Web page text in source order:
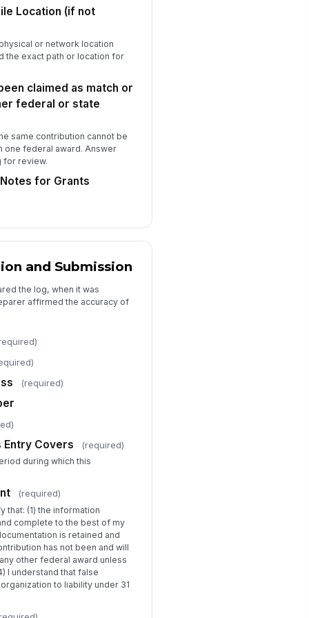
projec...
No — Do not claim
Preparer Certification and Submission
here…
Job Title
Type here…
Phone Number
(555) 555-0123
Prepared
mm/dd/yyyy
Quarter 1 (Oct–Dec)
Signature
Notes or Flags for Grants
Location (if not
or network location
the exact path or location for
claimed as match or
federal or state
same contribution cannot be
one federal award. Answer
for review.
for Grants
and Submission
the log, when it was
affirmed the accuracy of
(required)
Entry Covers (required)
during which this
(required)
that: (1) the information
complete to the best of my
is retained and
has not been and will
other federal award unless
I understand that false
to liability under 31